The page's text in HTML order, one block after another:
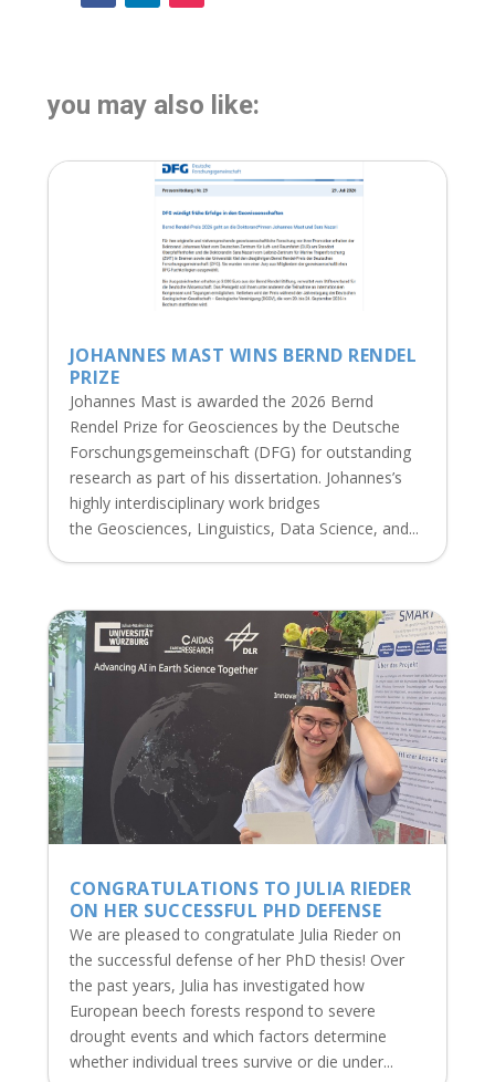
you may also like:
JOHANNES MAST WINS BERND RENDEL
PRIZE
Johannes Mast is awarded the 2026 Bernd
Rendel Prize for Geosciences by the Deutsche
Forschungsgemeinschaft (DFG) for outstanding
research as part of his dissertation. Johannes’s
highly interdisciplinary work bridges
the Geosciences, Linguistics, Data Science, and...
CONGRATULATIONS TO JULIA RIEDER
ON HER SUCCESSFUL PHD DEFENSE
We are pleased to congratulate Julia Rieder on
the successful defense of her PhD thesis! Over
the past years, Julia has investigated how
European beech forests respond to severe
drought events and which factors determine
whether individual trees survive or die under...